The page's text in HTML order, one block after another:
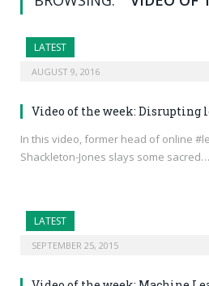
LATEST
AUGUST 9, 2016
Video of the week: Disrupting
In this video, former head of online
Shackleton-Jones slays some sacred…
LATEST
SEPTEMBER 25, 2015